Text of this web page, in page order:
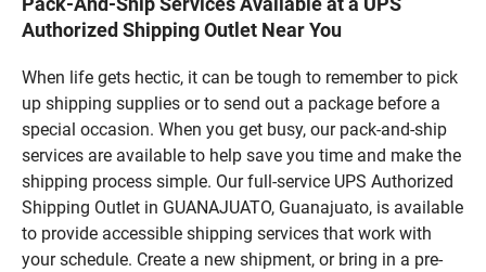
Authorized Shipping Outlet Near You
When life gets hectic, it can be tough to remember to pick
up shipping supplies or to send out a package before a
special occasion. When you get busy, our pack-and-ship
services are available to help save you time and make the
shipping process simple. Our full-service UPS Authorized
Shipping Outlet in GUANAJUATO, Guanajuato, is available
to provide accessible shipping services that work with
your schedule. Create a new shipment, or bring in a pre-